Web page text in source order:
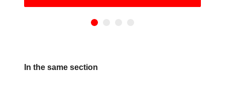
In the same section